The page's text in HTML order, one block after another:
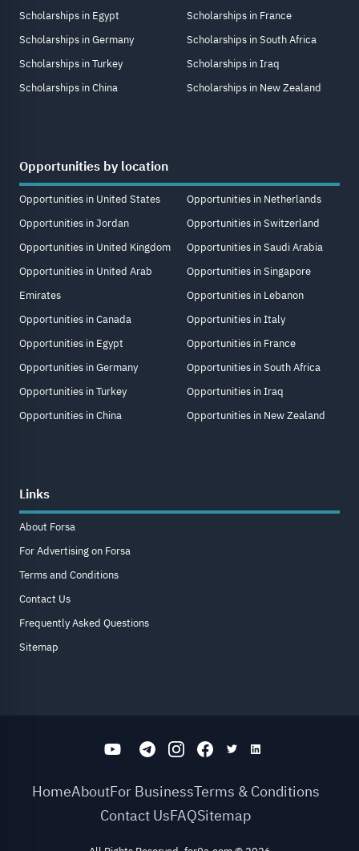
Scholarships in Egypt
Scholarships in Germany
Scholarships in Turkey
Scholarships in China
Scholarships in France
Scholarships in South Africa
Scholarships in Iraq
Scholarships in New Zealand
Opportunities by location
Opportunities in United States
Opportunities in Jordan
Opportunities in United Kingdom
Opportunities in United Arab
Emirates
Opportunities in Canada
Opportunities in Egypt
Opportunities in Germany
Opportunities in Turkey
Opportunities in China
Opportunities in Netherlands
Opportunities in Switzerland
Opportunities in Saudi Arabia
Opportunities in Singapore
Opportunities in Lebanon
Opportunities in Italy
Opportunities in France
Opportunities in South Africa
Opportunities in Iraq
Opportunities in New Zealand
Links
About Forsa
For Advertising on Forsa
Terms and Conditions
Contact Us
Frequently Asked Questions
Sitemap
HomeAboutFor BusinessTerms & Conditions
Contact UsFAQSitemap